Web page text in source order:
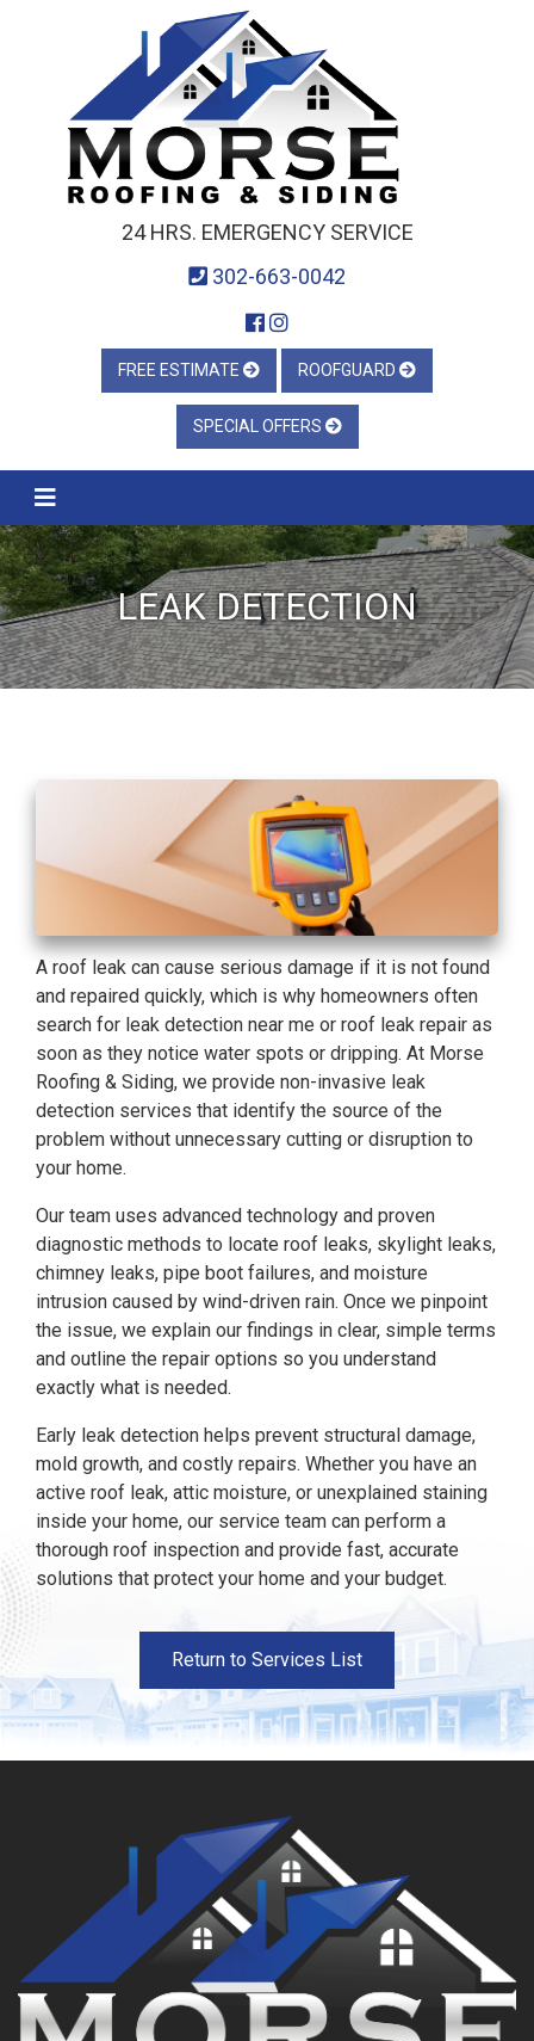
24 HRS. EMERGENCY SERVICE
302-663-0042
FREE ESTIMATE ROOFGUARD
SPECIAL OFFERS
LEAK DETECTION
A roof leak can cause serious damage if it is not found
and repaired quickly, which is why homeowners often
search for leak detection near me or roof leak repair as
soon as they notice water spots or dripping. At Morse
Roofing & Siding, we provide non-invasive leak
detection services that identify the source of the
problem without unnecessary cutting or disruption to
your home.
Our team uses advanced technology and proven
diagnostic methods to locate roof leaks, skylight leaks,
chimney leaks, pipe boot failures, and moisture
intrusion caused by wind-driven rain. Once we pinpoint
the issue, we explain our findings in clear, simple terms
and outline the repair options so you understand
exactly what is needed.
Early leak detection helps prevent structural damage,
mold growth, and costly repairs. Whether you have an
active roof leak, attic moisture, or unexplained staining
inside your home, our service team can perform a
thorough roof inspection and provide fast, accurate
solutions that protect your home and your budget.
Return to Services List